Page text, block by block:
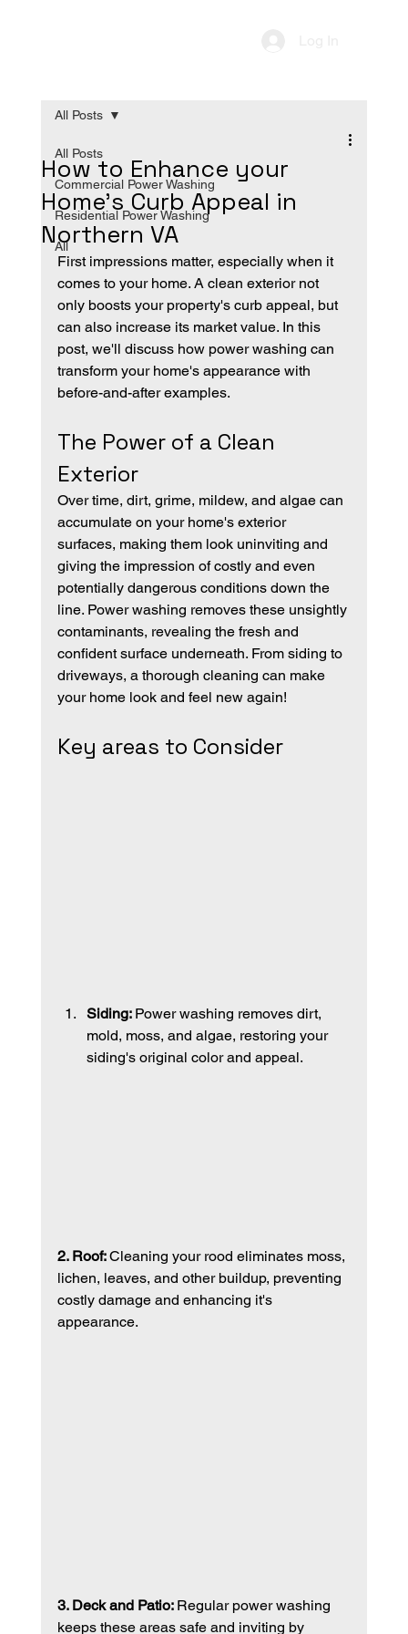
All Posts
Commercial Power Washing
Residential Power Washing
All
All Posts
How to Enhance your
Home's Curb Appeal in
Northern VA
First impressions matter, especially when it
comes to your home. A clean exterior not
only boosts your property's curb appeal, but
can also increase its market value. In this
post, we'll discuss how power washing can
transform your home's appearance with
before-and-after examples.
The Power of a Clean
Exterior
Over time, dirt, grime, mildew, and algae can
accumulate on your home's exterior
surfaces, making them look uninviting and
giving the impression of costly and even
potentially dangerous conditions down the
line. Power washing removes these unsightly
contaminants, revealing the fresh and
confident surface underneath. From siding to
driveways, a thorough cleaning can make
your home look and feel new again!
Key areas to Consider
Siding: Power washing removes dirt,
mold, moss, and algae, restoring your
siding's original color and appeal.
2. Roof: Cleaning your rood eliminates moss,
lichen, leaves, and other buildup, preventing
costly damage and enhancing it's
appearance.
3. Deck and Patio: Regular power washing
keeps these areas safe and inviting by